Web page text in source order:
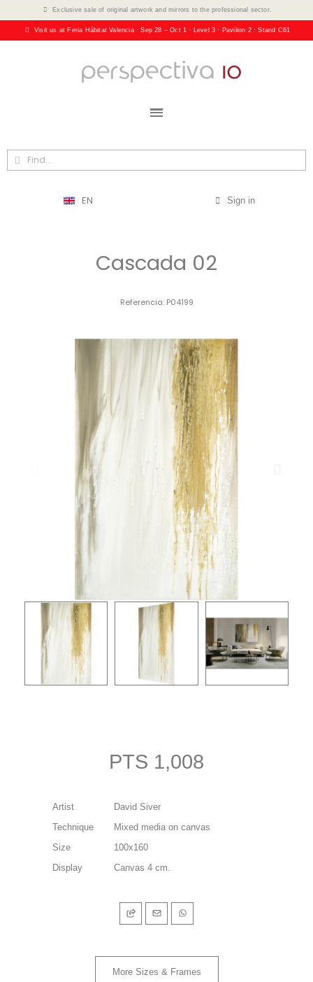
Exclusive sale of original artwork and mirrors to the professional sector.
Visit us at Feria Hábitat Valencia · Sep 28 – Oct 1 · Level 3 · Pavilion 2 · Stand C61
EN Sign in
Cascada 02
Referencia P04199
PTS 1,008
Artist
David Siver
Technique
Mixed media on canvas
Size
100x160
Display
Canvas 4 cm.
More Sizes & Frames